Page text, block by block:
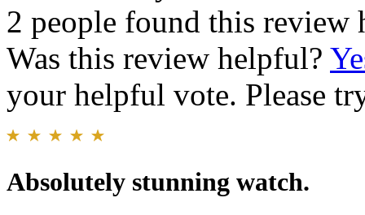
2 people found this review
Was this review helpful?
your helpful vote. Please
Absolutely stunning watch.